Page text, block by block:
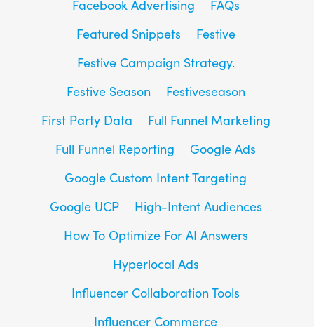
Facebook Advertising
FAQs
Featured Snippets
Festive
Festive Campaign Strategy.
Festive Season
Festiveseason
First Party Data
Full Funnel Marketing
Full Funnel Reporting
Google Ads
Google Custom Intent Targeting
Google UCP
High-Intent Audiences
How To Optimize For AI Answers
Hyperlocal Ads
Influencer Collaboration Tools
Influencer Commerce